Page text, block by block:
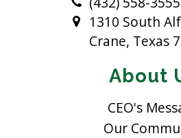
1310 South
Crane, Texas
About
CEO's
Our